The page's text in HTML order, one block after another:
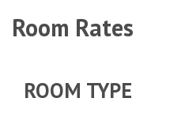
Room Rates
ROOM TYPE